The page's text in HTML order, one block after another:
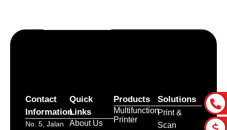
Contact
Information
No. 5, Jalan
Quick
Links
About Us
Products
Multifunction
Printer
Solutions
Print &
Scan